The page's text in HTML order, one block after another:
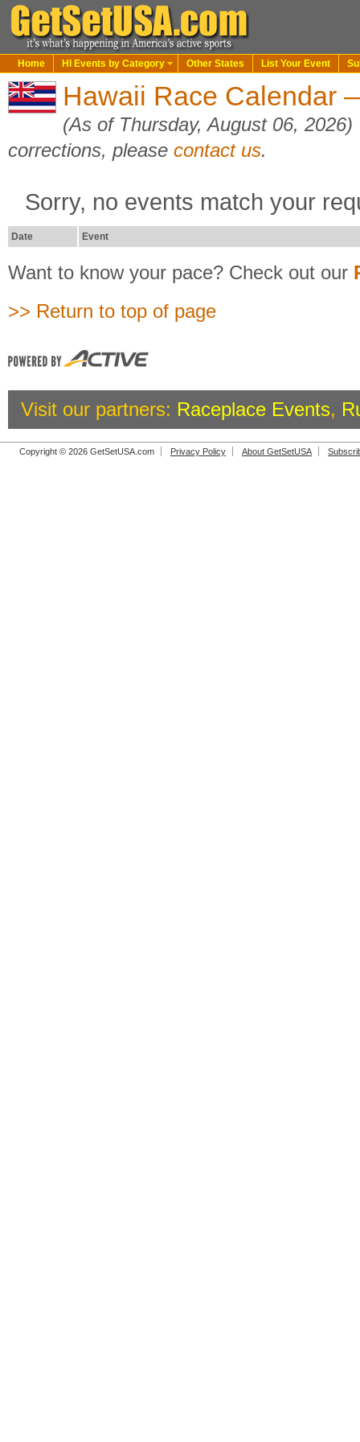
Home HI Events by Category Other States List Your Event
Hawaii Race Calendar
(As of Thursday, August 06, 2026)
corrections, please contact us.
Sorry, no events match your
Date Event
Want to know your pace? Check out our
>> Return to top of page
Visit our partners: Raceplace Events,
Copyright © 2026 GetSetUSA.com Privacy Policy About GetSetUSA